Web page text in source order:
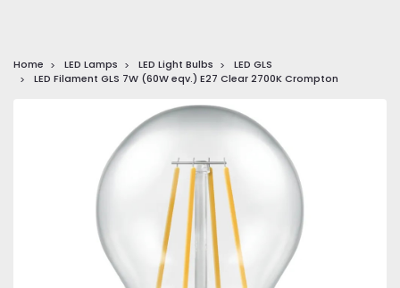
Home LED Lamps LED Light Bulbs
LED GLS
LED Filament GLS 7W (60W eqv.) E27 Clear 2700K Crompton